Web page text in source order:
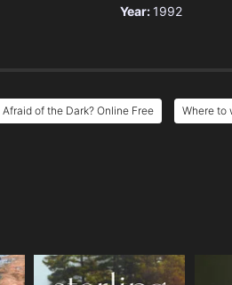
Year:1992
Afraid of the Dark? Online Free Where to